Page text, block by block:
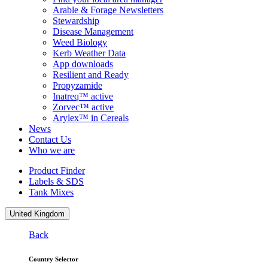
Arable & Forage Newsletters
Stewardship
Disease Management
Weed Biology
Kerb Weather Data
App downloads
Resilient and Ready
Propyzamide
Inatreq™ active
Zorvec™ active
Arylex™ in Cereals
News
Contact Us
Who we are
Product Finder
Labels & SDS
Tank Mixes
United Kingdom
Back
Country Selector